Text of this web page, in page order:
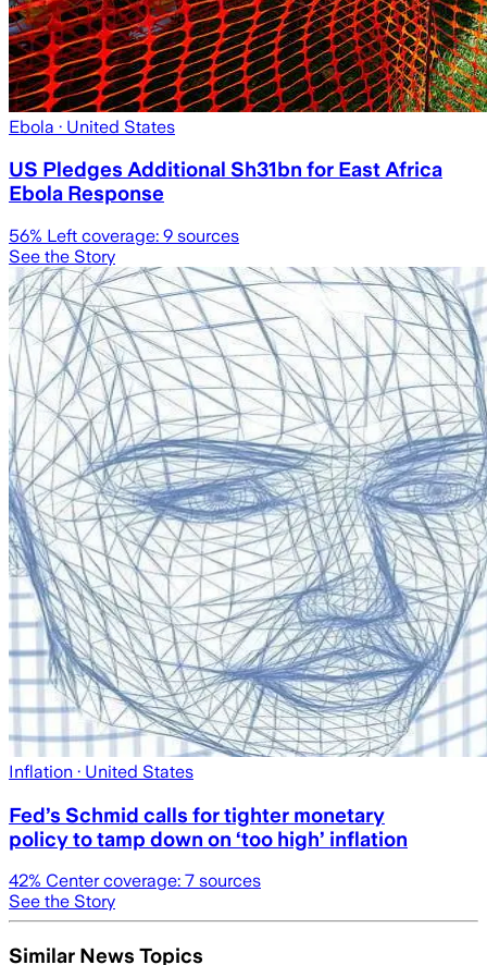
Ebola · United States
US Pledges Additional Sh31bn for East Africa
Ebola Response
56% Left coverage: 9 sources
See the Story
Inflation · United States
Fed’s Schmid calls for tighter monetary
policy to tamp down on ‘too high’ inflation
42% Center coverage: 7 sources
See the Story
Similar News Topics